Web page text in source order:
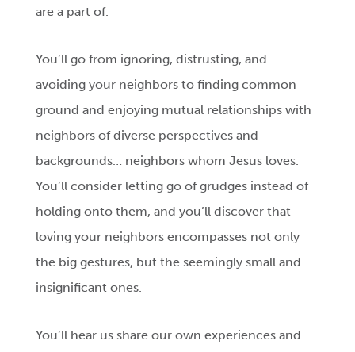
are a part of.
You’ll go from ignoring, distrusting, and
avoiding your neighbors to finding common
ground and enjoying mutual relationships with
neighbors of diverse perspectives and
backgrounds… neighbors whom Jesus loves.
You’ll consider letting go of grudges instead of
holding onto them, and you’ll discover that
loving your neighbors encompasses not only
the big gestures, but the seemingly small and
insignificant ones.
You’ll hear us share our own experiences and